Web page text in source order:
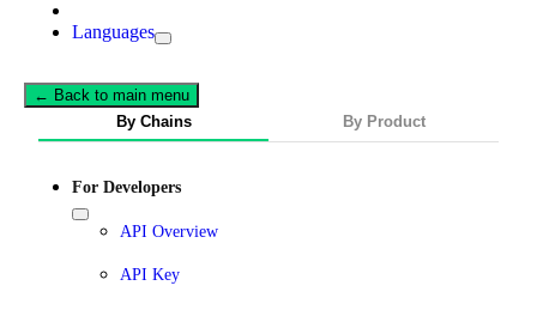
Languages
← Back to main menu
By Chains
By Product
For Developers
API Overview
API Key